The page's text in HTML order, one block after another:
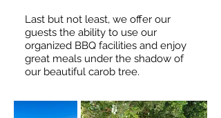
Last but not least, we offer our
guests the ability to use our
organized BBQ facilities and enjoy
great meals under the shadow of
our beautiful carob tree.